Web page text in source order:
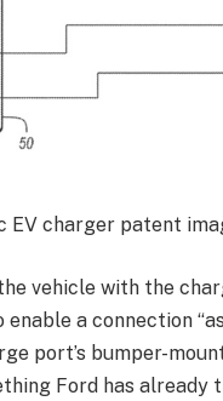
EV charger patent
vehicle with the
a connection
port’s bumper-
Ford has